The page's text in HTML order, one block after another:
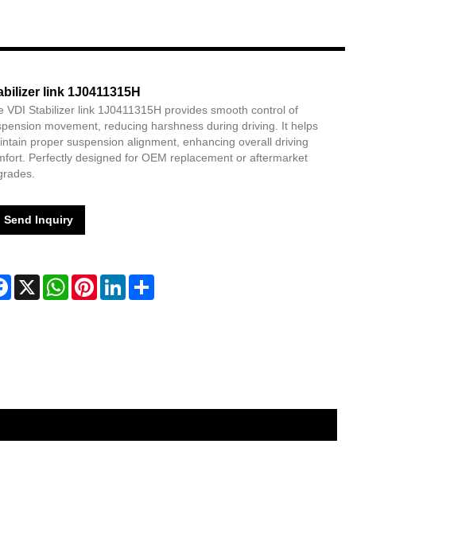
link 1J0411315H
VDI Stabilizer link 1J0411315H provides smooth control of
movement, reducing harshness during driving. It helps
proper suspension alignment, enhancing overall driving
Perfectly designed for OEM replacement or aftermarket
Send Inquiry
Facebook
X WhatsAppPinterestLinkedInShare